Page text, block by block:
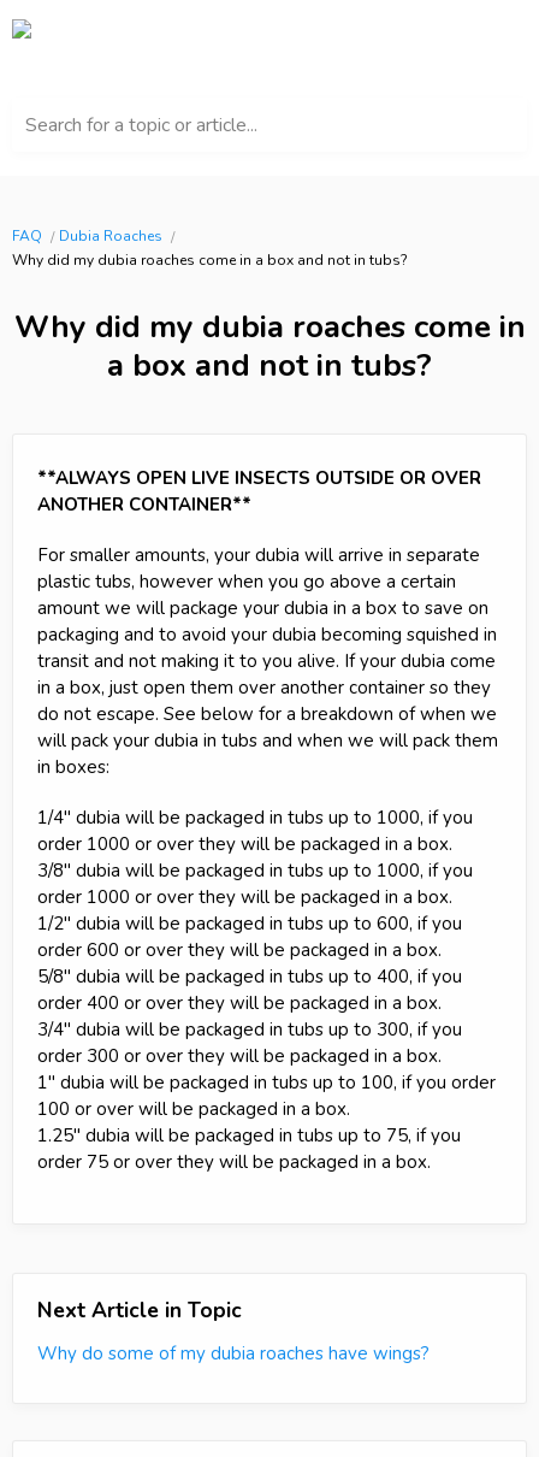
Search for a topic or article...
FAQ
Dubia Roaches
Why did my dubia roaches come in a box and not in tubs?
Why did my dubia roaches come in
a box and not in tubs?
**ALWAYS OPEN LIVE INSECTS OUTSIDE OR OVER
ANOTHER CONTAINER**
For smaller amounts, your dubia will arrive in separate
plastic tubs, however when you go above a certain
amount we will package your dubia in a box to save on
packaging and to avoid your dubia becoming squished in
transit and not making it to you alive. If your dubia come
in a box, just open them over another container so they
do not escape. See below for a breakdown of when we
will pack your dubia in tubs and when we will pack them
in boxes:
1/4" dubia will be packaged in tubs up to 1000, if you
order 1000 or over they will be packaged in a box.
3/8" dubia will be packaged in tubs up to 1000, if you
order 1000 or over they will be packaged in a box.
1/2" dubia will be packaged in tubs up to 600, if you
order 600 or over they will be packaged in a box.
5/8" dubia will be packaged in tubs up to 400, if you
order 400 or over they will be packaged in a box.
3/4" dubia will be packaged in tubs up to 300, if you
order 300 or over they will be packaged in a box.
1" dubia will be packaged in tubs up to 100, if you order
100 or over will be packaged in a box.
1.25" dubia will be packaged in tubs up to 75, if you
order 75 or over they will be packaged in a box.
Next Article in Topic
Why do some of my dubia roaches have wings?